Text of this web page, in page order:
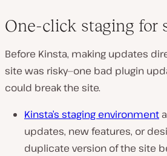
One-click staging for
Before Kinsta, making updates
site was risky—one bad plugin
could breakthe site.
Kinsta’s staging environment
updates, new features, or
duplicate version of the site